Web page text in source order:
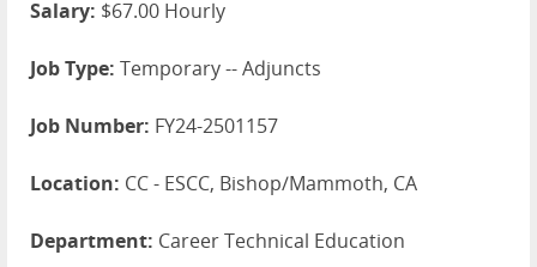
Salary: $67.00 Hourly
Job Type: Temporary -- Adjuncts
Job Number: FY24-2501157
Location: CC - ESCC, Bishop/Mammoth, CA
Department: Career Technical Education